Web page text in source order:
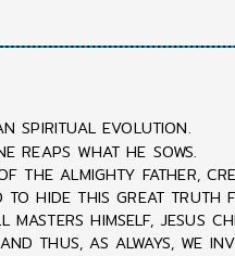
SPIRITUAL EVOLUTION.
REAPS WHAT HE SOWS.
THE ALMIGHTY FATHER,
HIDE THIS GREAT
HIMSELF, JESUS
THUS, AS ALWAYS, WE